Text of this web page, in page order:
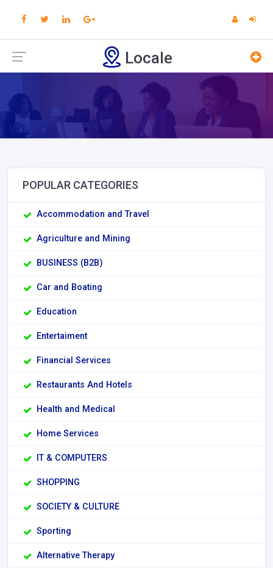
Locale
POPULAR CATEGORIES
Accommodation and Travel
Agriculture and Mining
BUSINESS (B2B)
Car and Boating
Education
Entertaiment
Financial Services
Restaurants And Hotels
Health and Medical
Home Services
IT & COMPUTERS
SHOPPING
SOCIETY & CULTURE
Sporting
Alternative Therapy